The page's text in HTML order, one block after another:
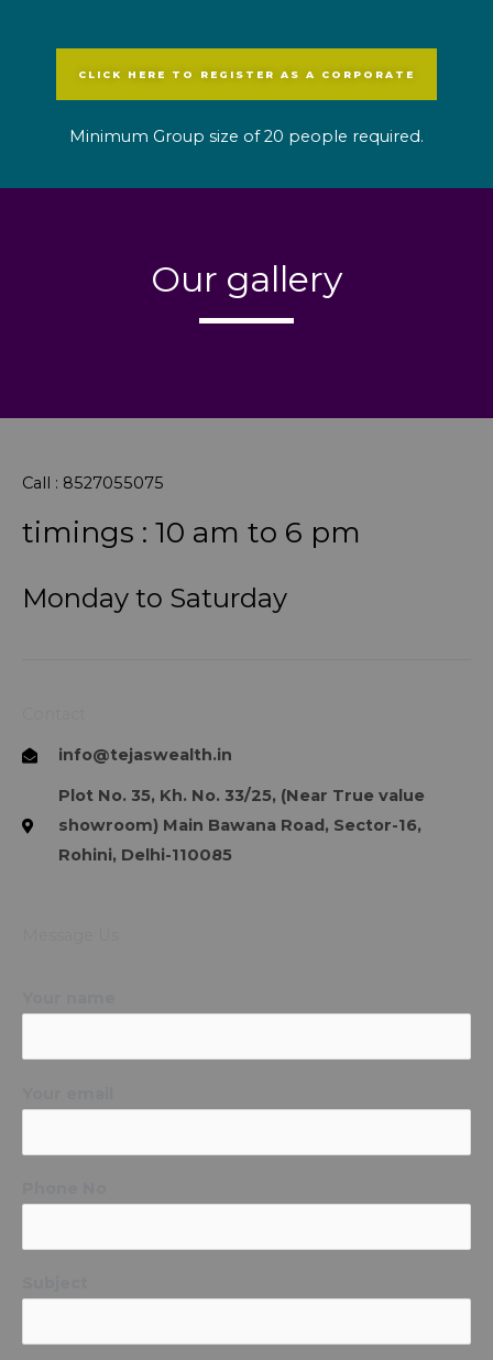
CLICK HERE TO REGISTER AS A CORPORATE
Minimum Group size of 20 people required.
Our gallery
Call : 8527055075
timings : 10 am to 6 pm
Monday to Saturday
info@tejaswealth.in
Plot No. 35, Kh. No. 33/25, (Near True value
showroom) Main Bawana Road, Sector-16,
Rohini, Delhi-110085